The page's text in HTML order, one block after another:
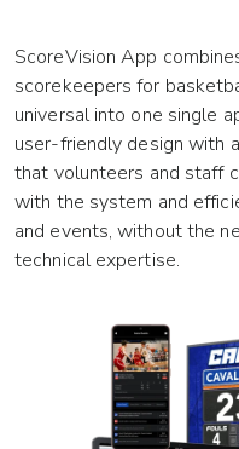
ScoreVision App
scorekeepers for
universal into one single
user-friendly design with
that volunteers and staff
with the system and
and events, without the
technical expertise.